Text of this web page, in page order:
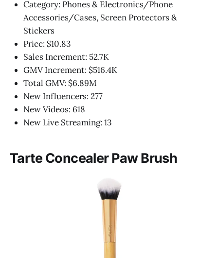
Category: Phones & Electronics/Phone
Accessories/Cases, Screen Protectors &
Stickers
Price: $10.83
Sales Increment: 52.7K
GMV Increment: $516.4K
Total GMV: $6.89M
New Influencers: 277
New Videos: 618
New Live Streaming: 13
Tarte Concealer Paw Brush